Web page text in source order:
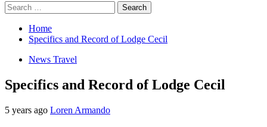
Search
for:
Home
Specifics and Record of Lodge Cecil
News Travel
Specifics and Record of Lodge Cecil
5 years ago Loren Armando